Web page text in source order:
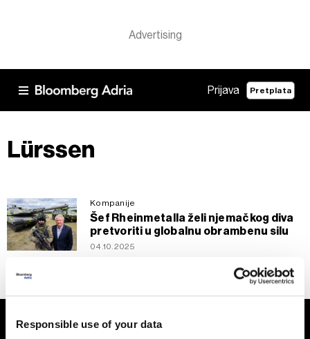
Responsible use of your data
Prijava Pretplata
Lürssen
Kompanije
Šef Rheinmetalla želi njemačkog diva
pretvoriti u globalnu obrambenu silu
04.10.2025